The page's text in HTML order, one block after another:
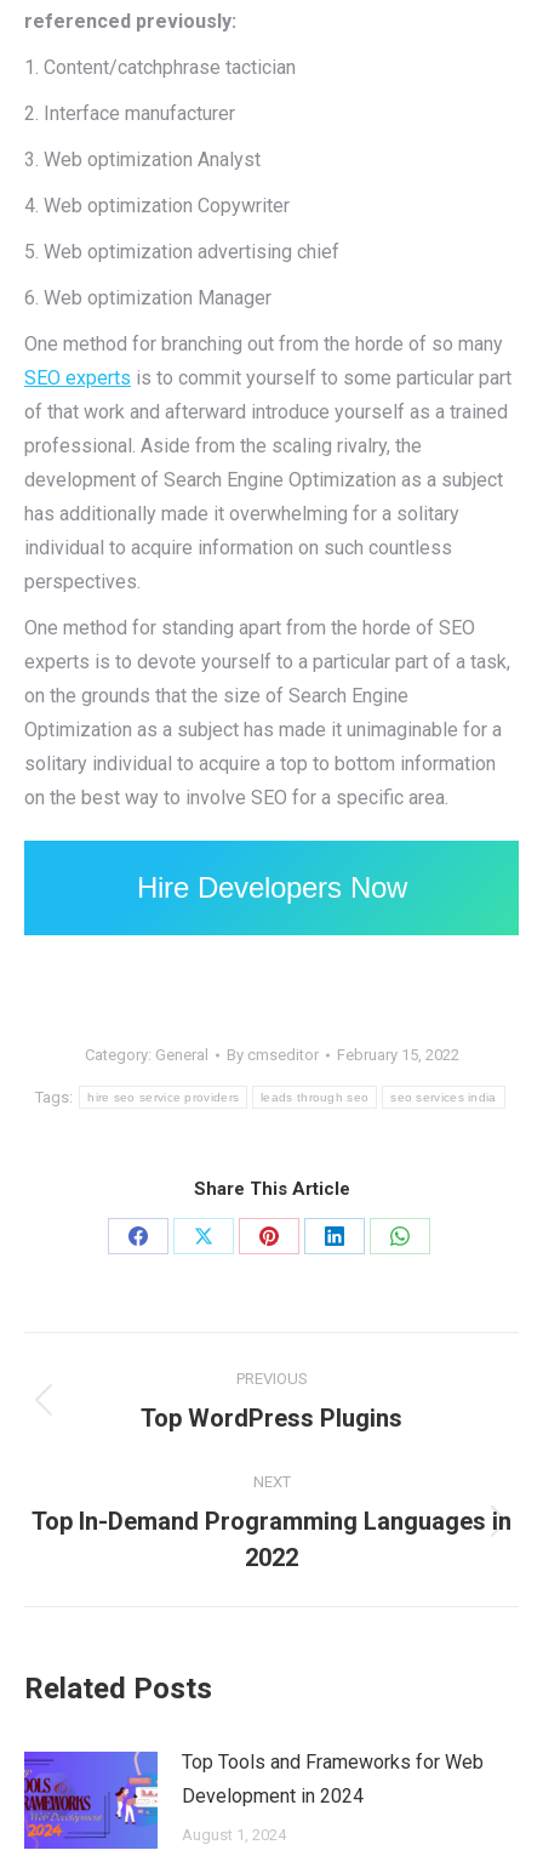
referenced previously:
1. Content/catchphrase tactician
2. Interface manufacturer
3. Web optimization Analyst
4. Web optimization Copywriter
5. Web optimization advertising chief
6. Web optimization Manager
One method for branching out from the horde of so many
SEO experts is to commit yourself to some particular part
of that work and afterward introduce yourself as a trained
professional. Aside from the scaling rivalry, the
development of Search Engine Optimization as a subject
has additionally made it overwhelming for a solitary
individual to acquire information on such countless
perspectives.
One method for standing apart from the horde of SEO
experts is to devote yourself to a particular part of a task,
on the grounds that the size of Search Engine
Optimization as a subject has made it unimaginable for a
solitary individual to acquire a top to bottom information
on the best way to involve SEO for a specific area.
Hire Developers Now
Category: General By cmseditor February 15, 2022
Tags: hire seo service providers leads through seo seo services india
Share This Article
Share
Share
Share
Share
Share
navigation
PREVIOUS
Previous
Top WordPress Plugins
NEXT
Next
post:
Top In-Demand Programming Languages in
2022
Related Posts
Top Tools and Frameworks for Web
Development in 2024
August 1, 2024